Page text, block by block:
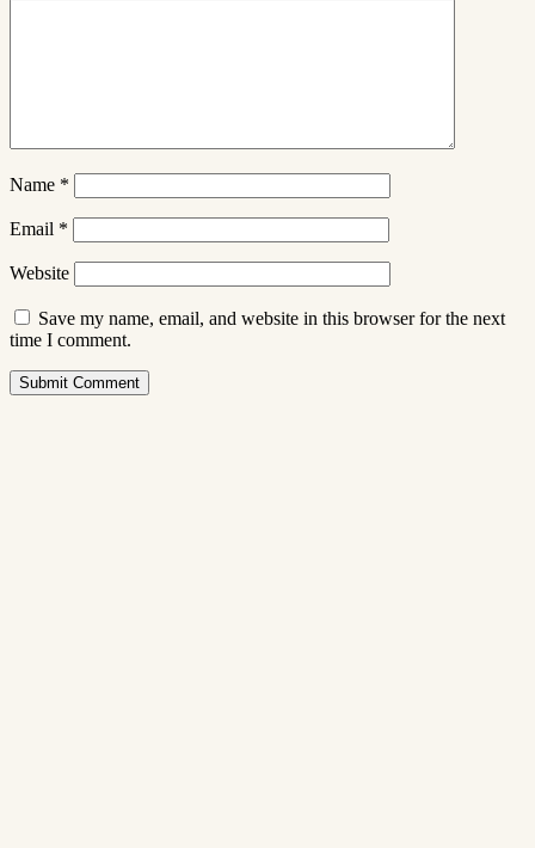
Name *
Email *
Website
Save my name, email, and website in this browser for the next
time I comment.
Submit Comment